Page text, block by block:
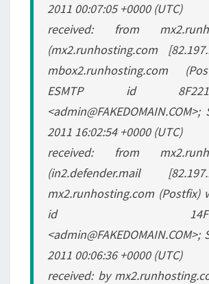
2011 00:07:05 +0000 (UTC)
received: from
(mx2.runhosting.com
mbox2.runhosting.com
ESMTP id
2011 16:02:54 +0000 (UTC)
received: from
(in2.defender.mail
mx2.runhosting.com (Postfix)
id
2011 00:06:36 +0000 (UTC)
received: by